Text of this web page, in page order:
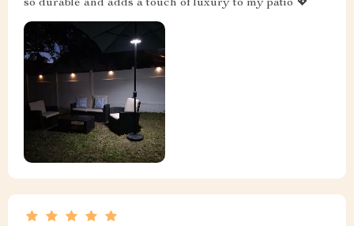
so durable and adds a touch of luxury to my patio 💖